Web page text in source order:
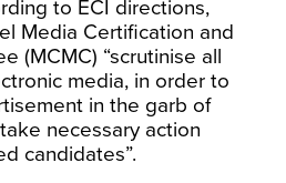
to ECI directions,
Media Certification and
(MCMC) “scrutinise all
media, in order to
in the garb of
necessary action
candidates”.